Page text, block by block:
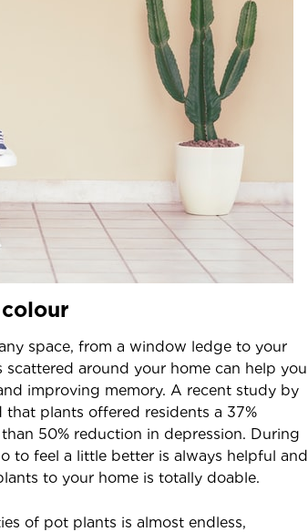
space, from a window ledge to your
around your home can help you
improving memory. A recent study by
plants offered residents a 37%
50% reduction in depression. During
to feel a little better is always helpful and
to your home is totally doable.
of pot plants is almost endless,